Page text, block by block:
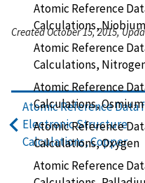
Atomic Reference
Calculations, Niobium
Atomic Reference
Calculations,
Atomic Reference
Calculations, Osmium
Atomic Reference
Calculations, Oxygen
Atomic Reference
Created October 15, 2015,
Atomic Reference Data
Electronic Structure
Calculations, Copper